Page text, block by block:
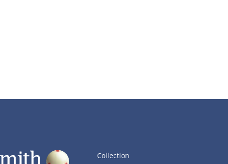
Collection